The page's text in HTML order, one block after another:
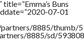
Buns
07-01
8885/thumb/
8885/sd/